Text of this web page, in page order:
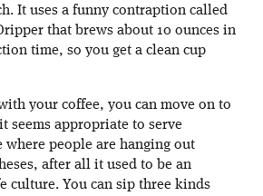
It uses a funny contraption called
that brews about 10 ounces in
time, so you get a clean cup
your coffee, you can move on to
seems appropriate to serve
where people are hanging out
after all it used to be an
culture. You can sip three kinds